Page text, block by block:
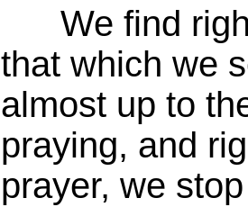
We find right
that which we
almost up to
praying, and
prayer, we